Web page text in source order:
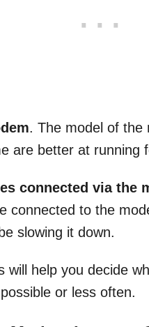
. The model of the
are better at running
connected via the
connected to the
slowing it down.
will help you decide
or less often.